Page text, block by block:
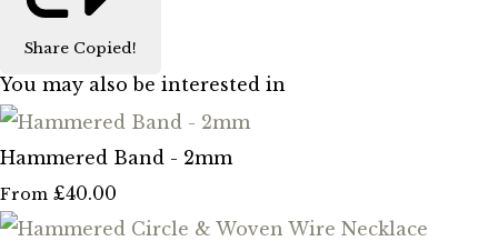
Share Copied!
You may also be interested in
Hammered Band - 2mm
From £40.00